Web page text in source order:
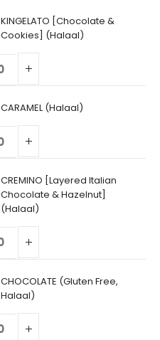
KINGELATO [Chocolate &
Cookies] (Halaal)
CARAMEL (Halaal)
CREMINO [Layered Italian
Chocolate & Hazelnut]
(Halaal)
CHOCOLATE (Gluten Free,
Halaal)